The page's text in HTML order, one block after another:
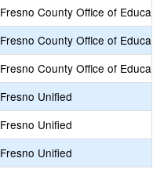
Fresno County Office of
Fresno County Office of
Fresno County Office of
Fresno Unified
Fresno Unified
Fresno Unified